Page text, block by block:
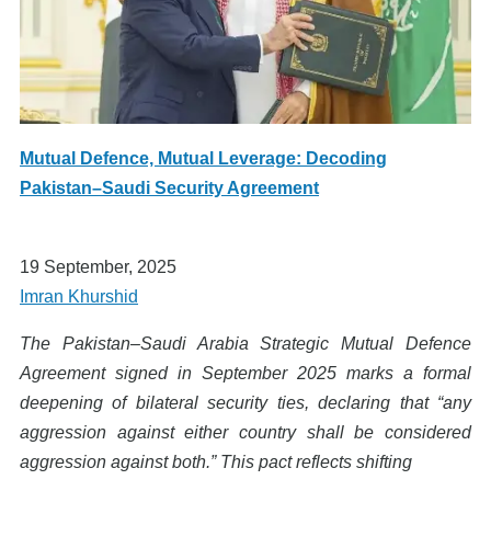
Mutual Defence, Mutual Leverage: Decoding
Pakistan–Saudi Security Agreement
19 September, 2025
Imran Khurshid
The Pakistan–Saudi Arabia Strategic Mutual Defence
Agreement signed in September 2025 marks a formal
deepening of bilateral security ties, declaring that “any
aggression against either country shall be considered
aggression against both.” This pact reflects shifting